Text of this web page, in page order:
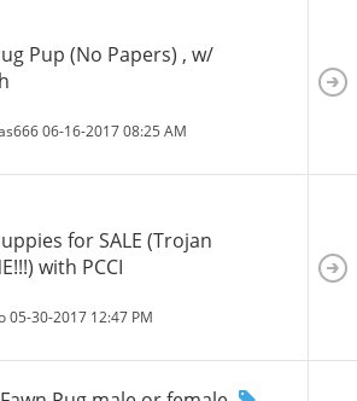
Pup (No Papers) , w/
06-16-201708:25 AM
for SALE (Trojan
with PCCI
05-30-2017 12:47 PM